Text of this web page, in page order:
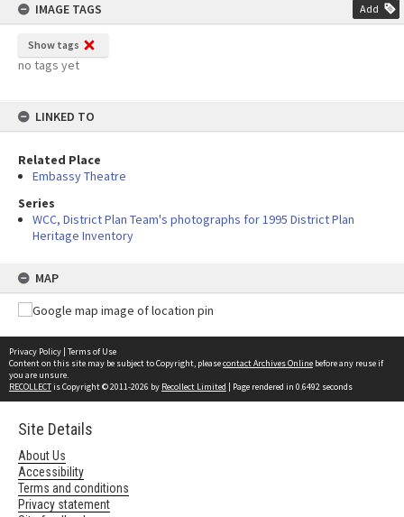
IMAGE TAGS Add
Show tags
no tags yet
LINKED TO
Related Place
Embassy Theatre
Series
WCC, District Plan Team's photographs for 1995 District Plan
Heritage Inventory
MAP
Privacy Policy | Terms of Use
Content on this site may be subject to Copyright, pleasecontact Archives Online before any reuse if
you are unsure.
RECOLLECTis Copyright © 2011-2026 by Recollect Limited | Page rendered in 0.6492 seconds
Site Details
About Us
Accessibility
Terms and conditions
Privacy statement